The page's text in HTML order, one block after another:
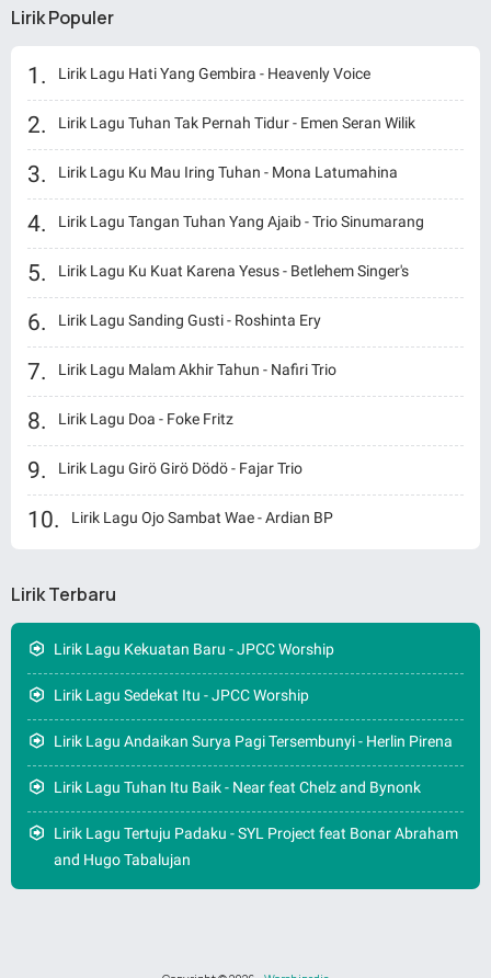
Lirik Populer
Lirik Lagu Hati Yang Gembira - Heavenly Voice
Lirik Lagu Tuhan Tak Pernah Tidur - Emen Seran Wilik
Lirik Lagu Ku Mau Iring Tuhan - Mona Latumahina
Lirik Lagu Tangan Tuhan Yang Ajaib - Trio Sinumarang
Lirik Lagu Ku Kuat Karena Yesus - Betlehem Singer's
Lirik Lagu Sanding Gusti - Roshinta Ery
Lirik Lagu Malam Akhir Tahun - Nafiri Trio
Lirik Lagu Doa - Foke Fritz
Lirik Lagu Girö Girö Dödö - Fajar Trio
Lirik Lagu Ojo Sambat Wae - Ardian BP
Lirik Terbaru
Lirik Lagu Kekuatan Baru - JPCC Worship
Lirik Lagu Sedekat Itu - JPCC Worship
Lirik Lagu Andaikan Surya Pagi Tersembunyi - Herlin Pirena
Lirik Lagu Tuhan Itu Baik - Near feat Chelz and Bynonk
Lirik Lagu Tertuju Padaku - SYL Project feat Bonar Abraham
and Hugo Tabalujan